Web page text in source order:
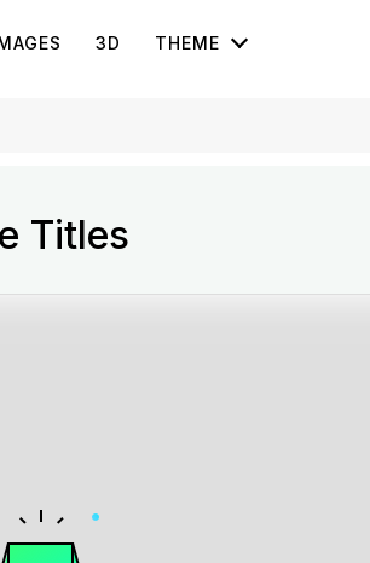
3D THEME
Titles